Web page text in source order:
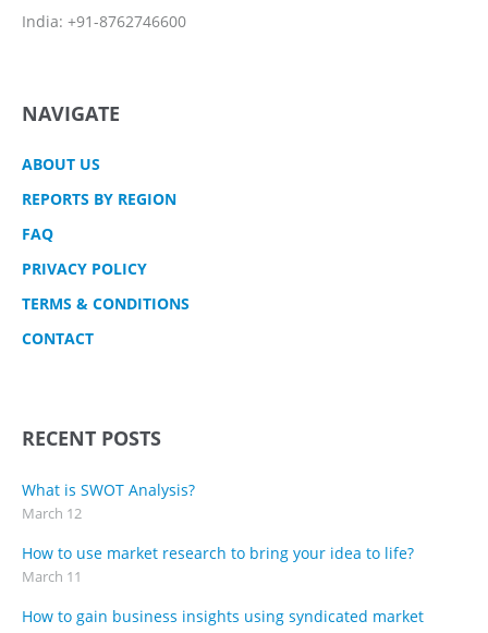
India: +91-8762746600
NAVIGATE
ABOUT US
REPORTS BY REGION
FAQ
PRIVACY POLICY
TERMS & CONDITIONS
CONTACT
RECENT POSTS
What is SWOT Analysis?
March 12
How to use market research to bring your idea to life?
March 11
How to gain business insights using syndicated market